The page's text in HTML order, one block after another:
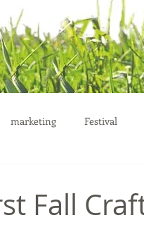
marketing Festival
​Fall